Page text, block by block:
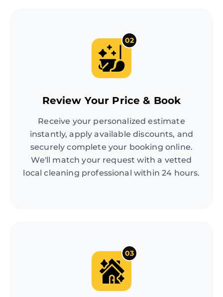
02
Review Your Price & Book
Receive your personalized estimate
instantly, apply available discounts, and
securely complete your booking online.
We'll match your request with a vetted
local cleaning professional within 24 hours.
03